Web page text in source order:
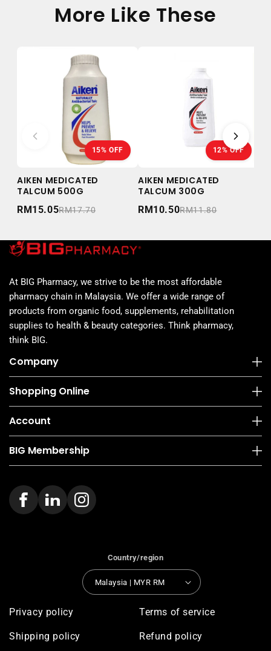
More Like These
15% OFF
AIKEN MEDICATED
TALCUM 500G
RM15.05RM17.70
12% OFF
AIKEN MEDICATED
TALCUM 300G
RM10.50RM11.80
At BIG Pharmacy, we strive to be the most affordable
pharmacy chain in Malaysia. We offer a wide range of
products from organic food, supplements, rehabilitation
supplies to health & beauty categories. Think pharmacy,
think BIG.
Company
Shopping Online
Account
BIG Membership
Country/region
Malaysia | MYR RM
Privacy policy Terms of service
Shipping policy Refund policy